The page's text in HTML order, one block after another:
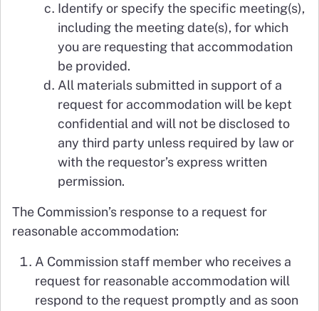
Identify or specify the specific meeting(s),
including the meeting date(s), for which
you are requesting that accommodation
be provided.
All materials submitted in support of a
request for accommodation will be kept
confidential and will not be disclosed to
any third party unless required by law or
with the requestor’s express written
permission.
The Commission’s response to a request for
reasonable accommodation:
A Commission staff member who receives a
request for reasonable accommodation will
respond to the request promptly and as soon